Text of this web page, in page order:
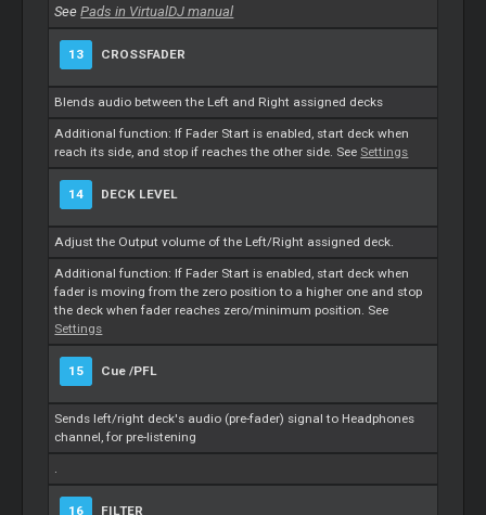
SeePads in VirtualDJ manual
13 CROSSFADER
Blends audio between the Left and Right assigned decks
Additional function: If Fader Start is enabled, start deck when
reach its side, and stop if reaches the other side. See Settings
14 DECK LEVEL
Adjust the Output volume of the Left/Right assigned deck.
Additional function: If Fader Start is enabled, start deck when
fader is moving from the zero position to a higher one and stop
the deck when fader reaches zero/minimum position. See
Settings
15 Cue/PFL
Sends left/right deck's audio (pre-fader) signal to Headphones
channel, for pre-listening
.
16 FILTER